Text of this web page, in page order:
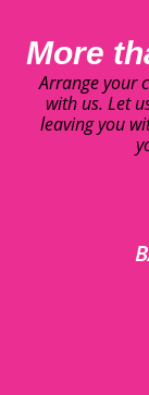
More
Arrange your
with us. Let
leaving you